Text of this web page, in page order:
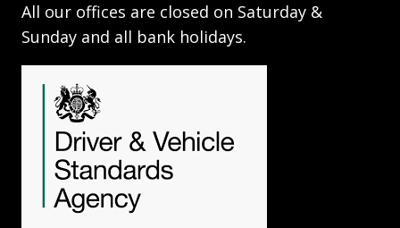
All our offices are closed on Saturday &
Sunday and all bank holidays.